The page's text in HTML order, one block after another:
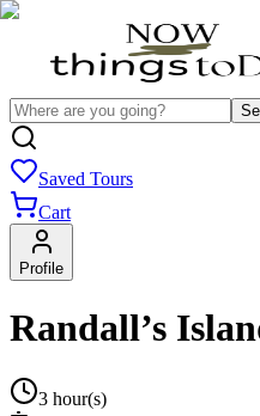
Saved Tours
Cart
Profile
Randall’s
3 hour(s)